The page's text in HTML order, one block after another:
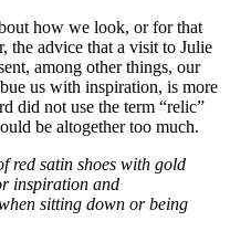
how we look, or for that
the advice that a visit to Julie
among other things, our
us with inspiration, is more
did not use the term “relic”
be altogether too much.
red satin shoes with gold
inspiration and
sitting down or being